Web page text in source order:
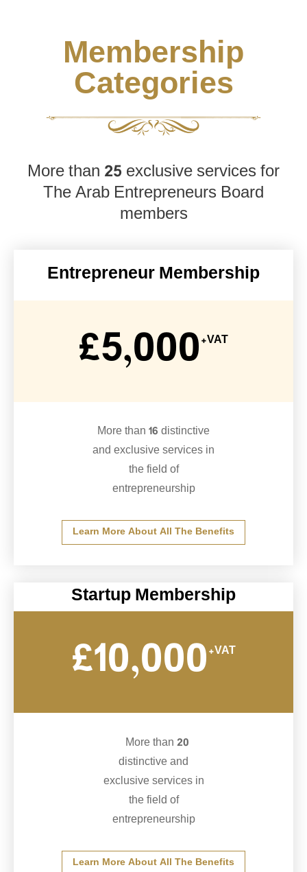
Membership
Categories
More than 25 exclusive services for
The Arab Entrepreneurs Board
members
Entrepreneur Membership
£5,000+VAT
More than 16 distinctive
and exclusive services in
the field of
entrepreneurship
Learn More About All The Benefits
Startup Membership
£10,000+VAT
More than 20
distinctive and
exclusive services in
the field of
entrepreneurship
Learn More About All The Benefits